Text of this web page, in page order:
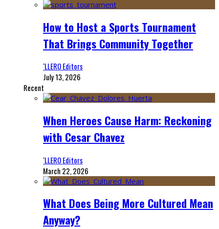
How to Host a Sports Tournament
That Brings Community Together
‘LLERO Editors
July 13, 2026
Recent
When Heroes Cause Harm: Reckoning
with Cesar Chavez
‘LLERO Editors
March 22, 2026
What Does Being More Cultured Mean
Anyway?